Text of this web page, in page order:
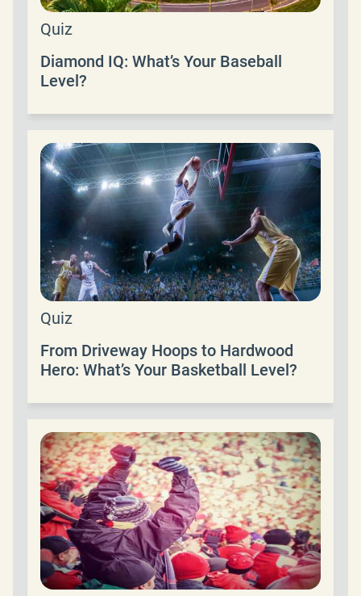
Quiz
Diamond IQ: What’s Your Baseball
Level?
Quiz
From Driveway Hoops to Hardwood
Hero: What’s Your Basketball Level?